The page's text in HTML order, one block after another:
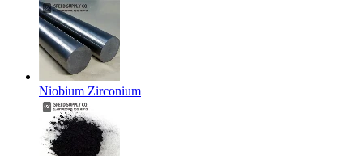
Niobium Zirconium